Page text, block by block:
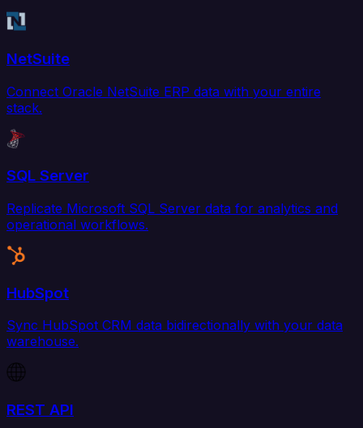
NetSuite
Connect Oracle NetSuite ERP data with your entire
stack.
SQL Server
Replicate Microsoft SQL Server data for analytics and
operational workflows.
HubSpot
Sync HubSpot CRM data bidirectionally with your data
warehouse.
REST API